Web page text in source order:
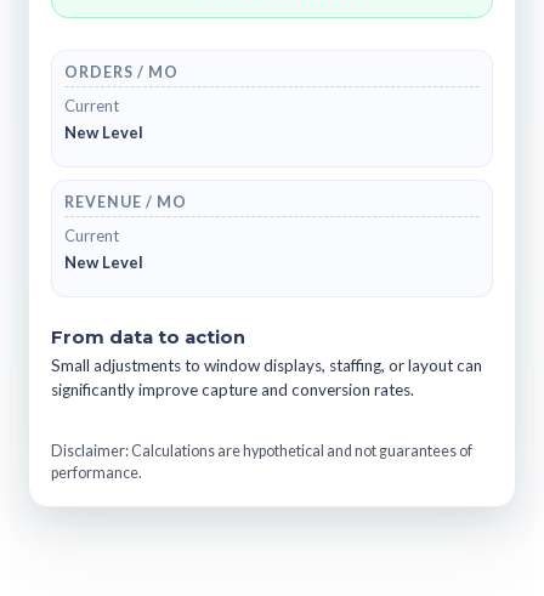
ORDERS / MO
Current
New Level
REVENUE / MO
Current
New Level
From data to action
Small adjustments to window displays, staffing, or layout can
significantly improve capture and conversion rates.
Disclaimer: Calculations are hypothetical and not guarantees of
performance.